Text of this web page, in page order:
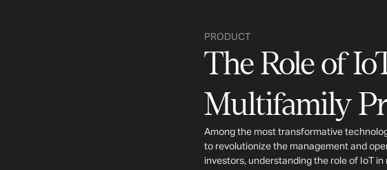
PRODUCT
The Role of
Multifamily
Among the most transformative
to revolutionize the management and
investors, understanding the role of IoT